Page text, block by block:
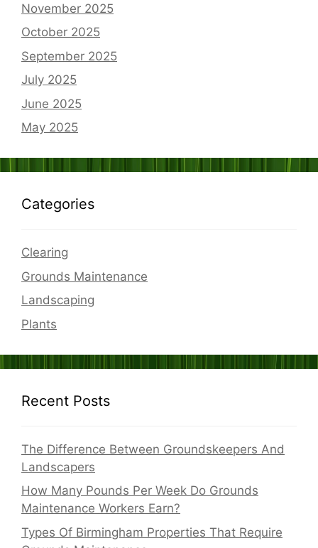
November 2025
October 2025
September 2025
July 2025
June 2025
May 2025
Categories
Clearing
Grounds Maintenance
Landscaping
Plants
Recent Posts
The Difference Between Groundskeepers And
Landscapers
How Many Pounds Per Week Do Grounds
Maintenance Workers Earn?
Types Of Birmingham Properties That Require